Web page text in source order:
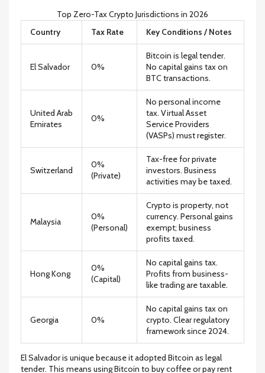
Top Zero-Tax Crypto Jurisdictions in 2026
Country
Tax Rate Key Conditions / Notes
El Salvador 0%
Bitcoin is legal tender.
No capital gains tax on
BTC transactions.
United Arab
Emirates
0%
No personal income
tax. Virtual Asset
Service Providers
(VASPs) must register.
Switzerland
0%
(Private)
Tax-free for private
investors. Business
activities may be taxed.
Malaysia
0%
(Personal)
Crypto is property, not
currency. Personal gains
exempt; business
profits taxed.
Hong Kong
0%
(Capital)
No capital gains tax.
Profits from business-
like trading are taxable.
Georgia 0%
No capital gains tax on
crypto. Clear regulatory
framework since 2024.
El Salvadoris unique because it adopted Bitcoin as legal
tender. This means using Bitcoin to buy coffee or pay rent